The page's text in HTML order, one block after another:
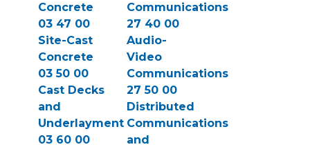
Concrete
03 47 00
Site-Cast
Concrete
03 50 00
Cast Decks
and
Underlayment
03 60 00
Communications
27 40 00
Audio-
Video
Communications
27 50 00
Distributed
Communications
and